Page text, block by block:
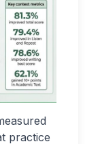
practice